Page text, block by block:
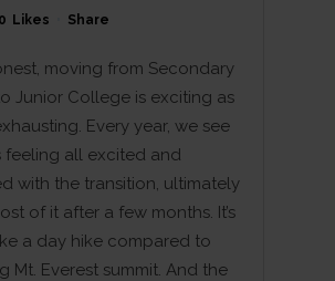
0 Likes Share
moving from Secondary
Junior College is exciting as
Every year, we see
feeling all excited and
with the transition, ultimately
of it after a few months. It’s
a day hike compared to
Mt. Everest summit. And the